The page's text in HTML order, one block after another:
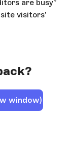
are busy”
visitors'
window)